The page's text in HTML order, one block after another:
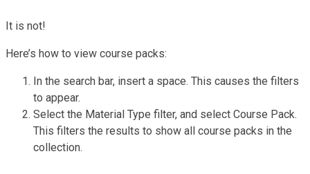
It is not!
Here’s how to view course packs:
In the search bar, insert a space. This causes the filters
to appear.
Select the Material Type filter, and select Course Pack.
This filters the results to show all course packs in the
collection.